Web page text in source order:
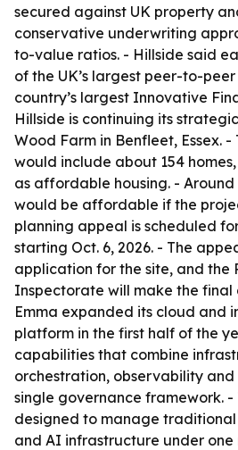
secured against UK property
conservative underwriting
to-value ratios. - Hillside said
of the UK’s largest peer-to-
country’s largest Innovative
Hillside is continuing its
Wood Farm in Benfleet, Essex. -
would include about 154
as affordable housing. - Around
would be affordable if the
planning appeal is scheduled
starting Oct. 6, 2026. - The
application for the site, and the
Inspectorate will make the final
Emma expanded its cloud and
platform in the first half of the
capabilities that combine
orchestration, observability
single governance framework. -
designed to manage
and AI infrastructure under one